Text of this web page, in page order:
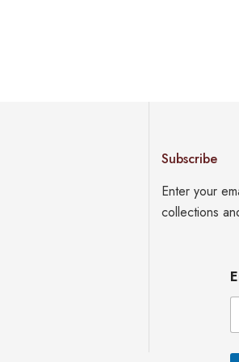
Subscribe
Enter your
collections
E
*